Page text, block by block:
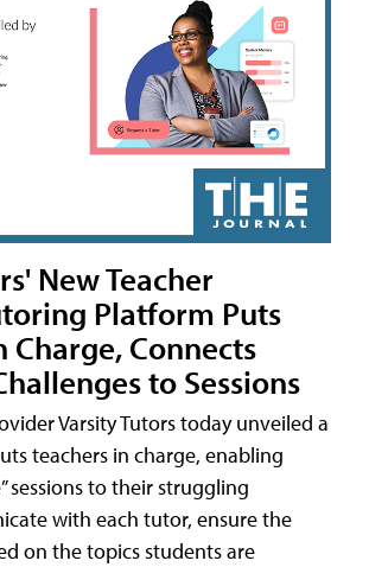
New Teacher
Platform Puts
Charge, Connects
to Sessions
Varsity Tutors today unveiled a
teachers in charge, enabling
sessions to their struggling
with each tutor, ensure the
on the topics students are